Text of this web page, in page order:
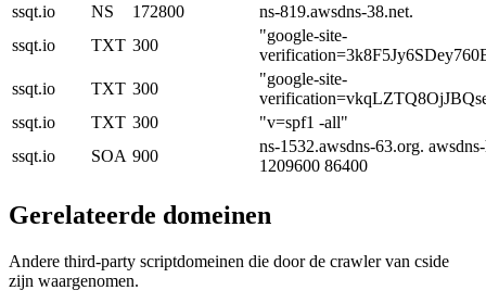
ssqt.io
NS 172800
ns-819.awsdns-38.net.
ssqt.io
TXT 300
"google-site-
ssqt.io
TXT 300
"google-site-
ssqt.io
TXT 300
"v=spf1 -all"
ssqt.io
SOA 900
ns-1532.awsdns-63.org.
1209600 86400
Gerelateerde domeinen
Andere third-party scriptdomeinen die door de crawler van cside
zijn waargenomen.